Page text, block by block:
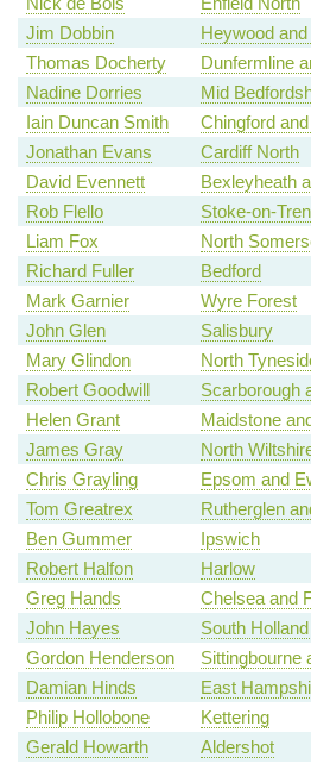
Jim Dobbin
Heywood
Thomas Docherty
Dunfermline
Nadine Dorries
Mid
Iain Duncan Smith
Chingford
Jonathan Evans
Cardiff North
David Evennett
Bexleyheath
Rob Flello
Stoke-on-
Liam Fox
North
Richard Fuller
Bedford
Mark Garnier
Wyre Forest
John Glen
Salisbury
Mary Glindon
North
Robert Goodwill
Scarborough
Helen Grant
Maidstone
James Gray
North
Chris Grayling
Epsom and
Tom Greatrex
Rutherglen
Ben Gummer
Ipswich
Robert Halfon
Harlow
Greg Hands
Chelsea and
John Hayes
South
Gordon Henderson
Sittingbourne
Damian Hinds
East
Philip Hollobone
Kettering
Gerald Howarth
Aldershot